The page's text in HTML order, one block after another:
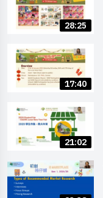
28:25
17:40
21:02